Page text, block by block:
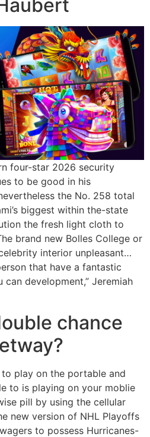
four-star 2026 security
to be good in his
the No. 258 total
biggest within the-state
the fresh light cloth to
brand new Bolles College or
interior unpleasant…
that have a fantastic
development,” Jeremiah
chance
to play on the portable and
to is playing on your moblie
pill by using the cellular
new version of NHL Playoffs
to possess Hurricanes-